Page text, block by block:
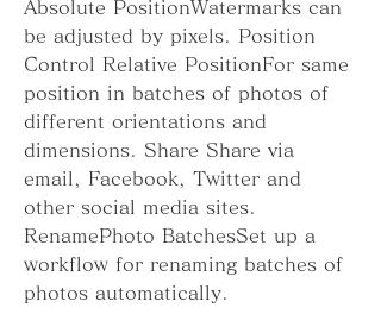
Absolute PositionWatermarks can
be adjusted by pixels. Position
Control Relative PositionFor same
position in batches of photos of
different orientations and
dimensions. Share Share via
email, Facebook, Twitter and
other social media sites.
RenamePhoto BatchesSet up a
workflow for renaming batches of
photos automatically.